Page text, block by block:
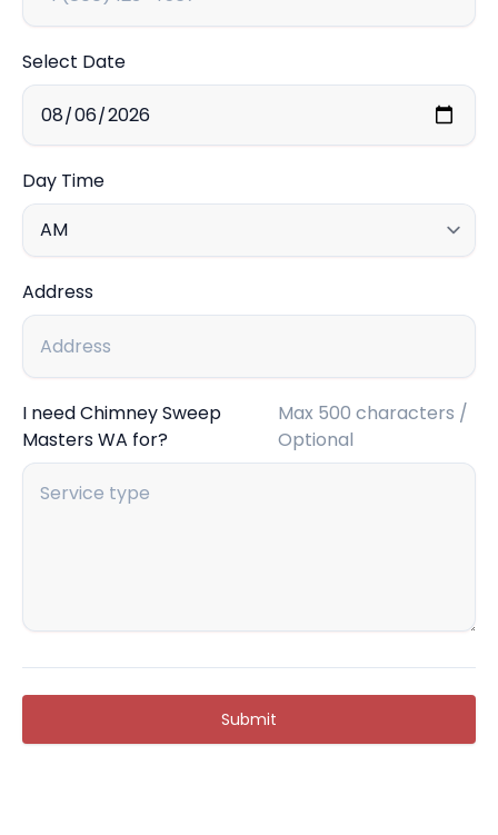
Select Date
Day Time
Address
I need Chimney Sweep
Masters WA for?
Max 500 characters /
Optional
Submit